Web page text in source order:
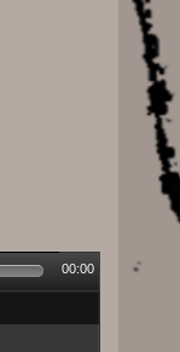
00:00